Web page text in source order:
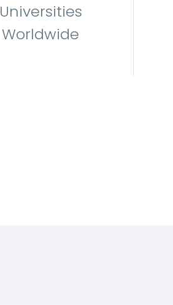
Universities
Worldwide